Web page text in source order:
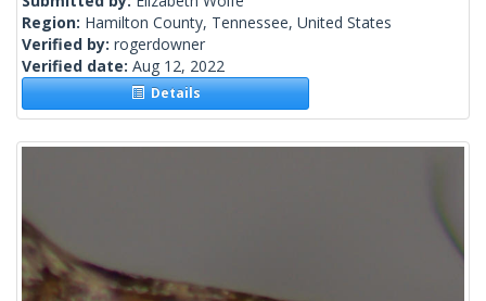
Region: Hamilton County, Tennessee, United States
Verified by: rogerdowner
Verified date: Aug 12, 2022
Details